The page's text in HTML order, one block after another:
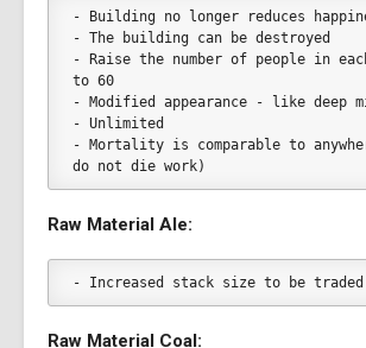
- Building no longer reduces
- The building can be destroyed
- Raise the number of people in
to 60
- Modified appearance - like deep
- Unlimited
- Mortality is comparable to
do not die work)
Raw Material Ale:
- Increased stack size to be
Raw Material Coal: